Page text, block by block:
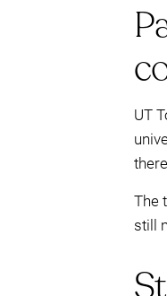
UT
The
still